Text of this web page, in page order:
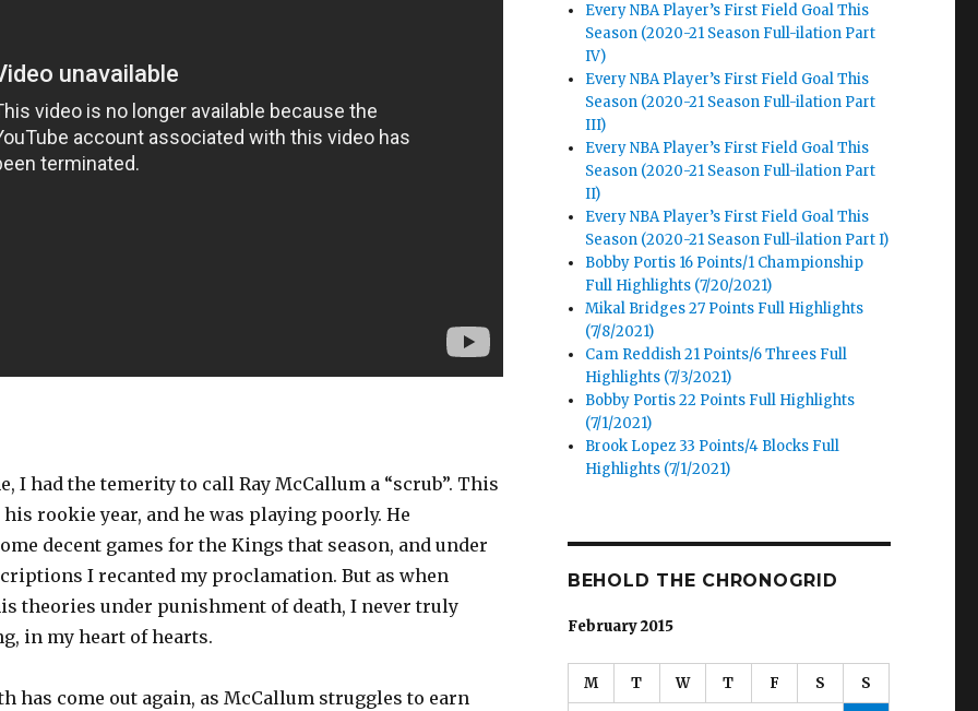
I had the temerity to call Ray McCallum a “scrub”. This
his rookie year, and he was playing poorly. He
decent games for the Kings that season, and under
I recanted my proclamation. But as when
theories under punishment of death, I never truly
in my heart of hearts.
has come out again, as McCallum struggles to earn
Every NBA Player’s First Field Goal This
Season (2020-21 Season Full-ilation Part
IV)
Every NBA Player’s First Field Goal This
Season (2020-21 Season Full-ilation Part
III)
Every NBA Player’s First Field Goal This
Season (2020-21 Season Full-ilation Part
II)
Every NBA Player’s First Field Goal This
Season (2020-21 Season Full-ilation Part I)
Bobby Portis 16 Points/1 Championship
Full Highlights (7/20/2021)
Mikal Bridges 27 Points Full Highlights
(7/8/2021)
Cam Reddish 21 Points/6 Threes Full
Highlights (7/3/2021)
Bobby Portis 22 Points Full Highlights
(7/1/2021)
Brook Lopez 33 Points/4 Blocks Full
Highlights (7/1/2021)
BEHOLD THE CHRONOGRID
February 2015
M T W T F S S